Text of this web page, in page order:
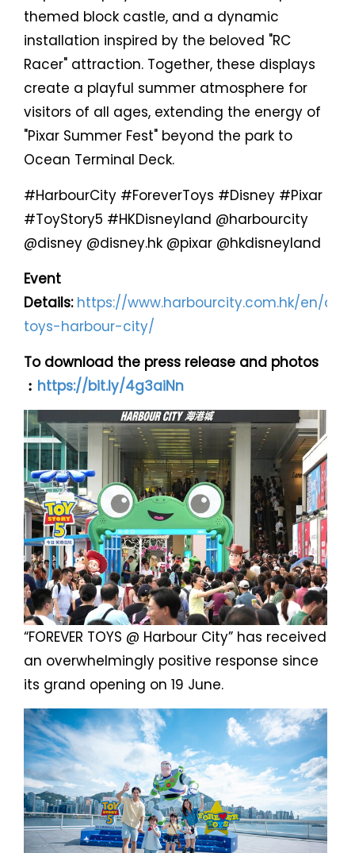
themed block castle, and a dynamic
installation inspired by the beloved "RC
Racer" attraction. Together, these displays
create a playful summer atmosphere for
visitors of all ages, extending the energy of
"Pixar Summer Fest" beyond the park to
Ocean Terminal Deck.
#HarbourCity #ForeverToys #Disney #Pixar
#ToyStory5 #HKDisneyland @harbourcity
@disney @disney.hk @pixar @hkdisneyland
Event
Details: https://www.harbourcity.com.hk/en/
toys-harbour-city/
To download the press release and photos
︰ https://bit.ly/4g3aiNn
“FOREVER TOYS @ Harbour City” has received
an overwhelmingly positive response since
its grand opening on 19 June.